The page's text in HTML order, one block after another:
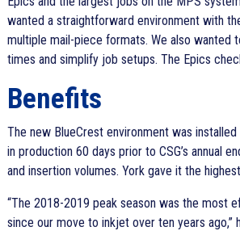
wanted a straightforward environment with
multiple mail-piece formats. We also wanted
times and simplify job setups. The Epics
Benefits
The new BlueCrest environment was
in production 60 days prior to CSG’s annual
and insertion volumes. York gave it the
The 2018-2019 peak season was the most
since our move to inkjet over ten years ago,